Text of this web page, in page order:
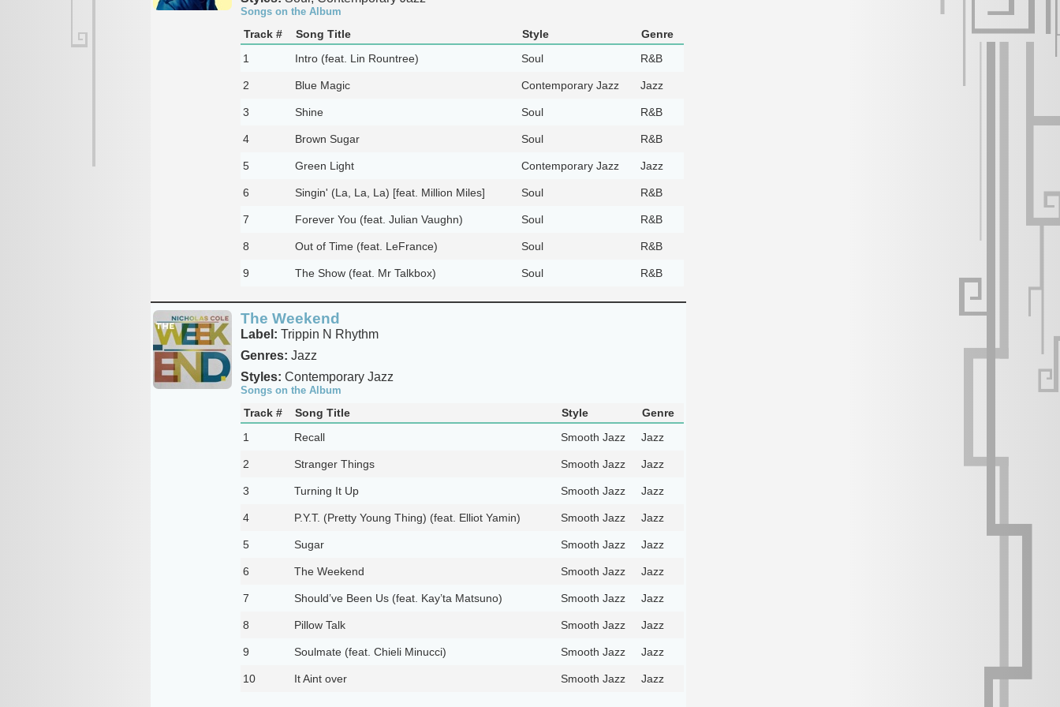
Songs on the Album
Track # Song Title Style
Genre
1
Intro (feat. Lin Rountree) Soul R&B
2 Blue Magic Contemporary Jazz Jazz
3 Shine Soul R&B
4 Brown Sugar Soul R&B
5 Green Light Contemporary Jazz Jazz
6 Singin' (La, La, La) [feat. Million Miles] Soul R&B
7 Forever You (feat. Julian Vaughn) Soul R&B
8 Out of Time (feat. LeFrance) Soul R&B
9 The Show (feat. Mr Talkbox) Soul R&B
The Weekend
Label: Trippin N Rhythm
Genres: Jazz
Styles: Contemporary Jazz
Songs on the Album
Track # Song Title Style
Genre
1
Recall Smooth Jazz Jazz
2 Stranger Things Smooth Jazz Jazz
3 Turning It Up Smooth Jazz Jazz
4 P.Y.T. (Pretty Young Thing) (feat. Elliot Yamin) Smooth Jazz Jazz
5 Sugar Smooth Jazz Jazz
6 The Weekend Smooth Jazz Jazz
7 Should’ve Been Us (feat. Kay’ta Matsuno) Smooth Jazz Jazz
8 Pillow Talk Smooth Jazz Jazz
9 Soulmate (feat. Chieli Minucci) Smooth Jazz Jazz
10 It Aint over Smooth Jazz Jazz